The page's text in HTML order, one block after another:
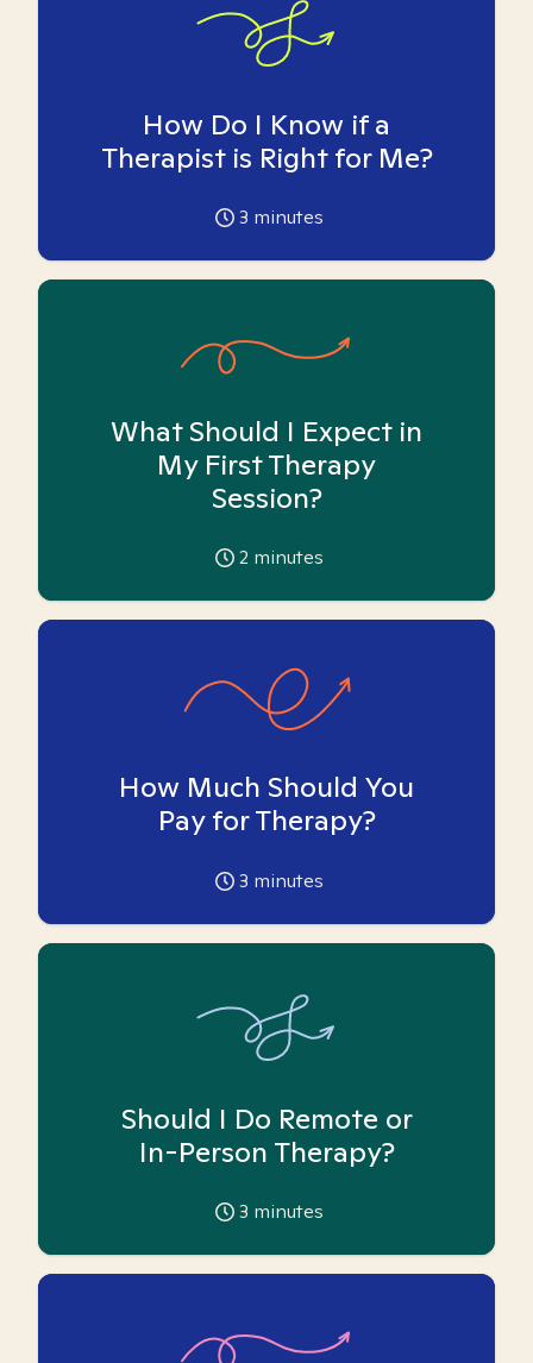
How Do I Know if a
Therapist is Right for Me?
3 minutes
What Should I Expect in
My First Therapy
Session?
2 minutes
How Much Should You
Pay for Therapy?
3 minutes
Should I Do Remote or
In-Person Therapy?
3 minutes